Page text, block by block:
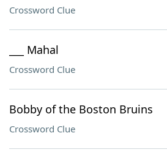
Crossword Clue
___ Mahal
Crossword Clue
Bobby of the Boston Bruins
Crossword Clue